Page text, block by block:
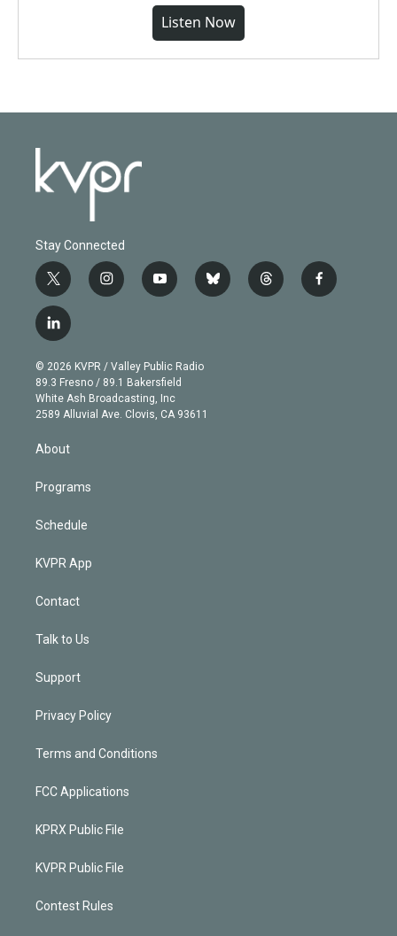
Listen Now
Stay Connected
t
w
i
t
e
r
i
n
g
r
a
m
y
o
b
e
b
l
t
h
f
a
l
i
n
k
e
d
© 2026 KVPR / Valley Public Radio
89.3 Fresno / 89.1 Bakersfield
White Ash Broadcasting, Inc
2589 Alluvial Ave. Clovis, CA 93611
About
Programs
Schedule
KVPR App
Contact
Talk to Us
Support
Privacy Policy
Terms and Conditions
FCC Applications
KPRX Public File
KVPR Public File
Contest Rules